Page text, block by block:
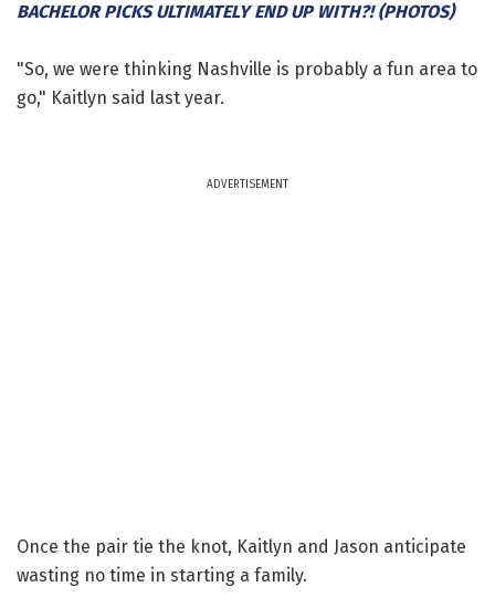
BACHELOR PICKS ULTIMATELY END UP WITH?! (PHOTOS)
"So, we were thinking Nashville is probably a fun area to
go," Kaitlyn said last year.
ADVERTISEMENT
Once the pair tie the knot, Kaitlyn and Jason anticipate
wasting no time in starting a family.